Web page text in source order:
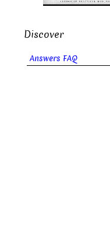
Discover
Answers FAQ